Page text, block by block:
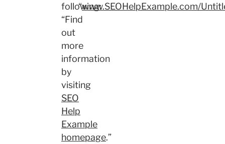
following:
“Find
out
more
information
by
visiting
SEO
Help
Example
homepage.”
“www.SEOHelpExample.com/